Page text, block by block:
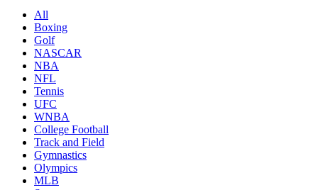
All
Boxing
Golf
NASCAR
NBA
NFL
Tennis
UFC
WNBA
College Football
Track and Field
Gymnastics
Olympics
MLB